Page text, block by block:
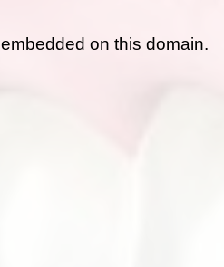
on this domain.